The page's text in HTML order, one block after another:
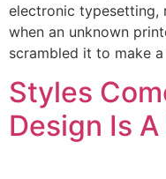
electronic typesetting,
when an unknown
scrambled it to make
Styles
Design Is